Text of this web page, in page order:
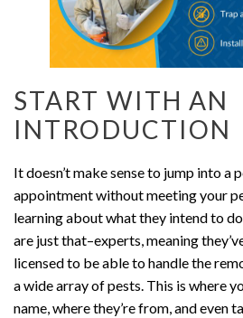
START WITH AN
INTRODUCTION
It doesn’t make sense to jump into a
appointment without meeting your
learning about what they intend to
are just that–experts, meaning
licensed to be able to handle the
a wide array of pests. This is where
name, where they’re from, and even